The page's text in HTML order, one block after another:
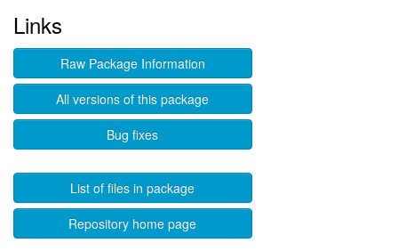
Links
Raw Package Information
All versions of this package
Bug fixes
List of files in package
Repository home page